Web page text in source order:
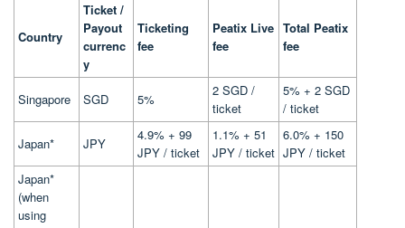
Country
Ticket /
Payout
currenc
y
Ticketing
fee
Peatix Live
fee
Total Peatix
fee
Singapore SGD 5%
2 SGD /
ticket
5% + 2 SGD
/ ticket
Japan* JPY
4.9% + 99
JPY / ticket
1.1% + 51
JPY / ticket
6.0% + 150
JPY / ticket
Japan*
(when
using